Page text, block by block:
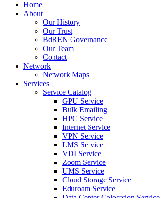
Home
About
Our History
Our Trust
BdREN Governance
Our Team
Contact
Network
Network Maps
Services
Service Catalog
GPU Service
Bulk Emailing
HPC Service
Internet Service
VPN Service
LMS Service
VDI Service
Zoom Service
UMS Service
Cloud Storage Service
Eduroam Service